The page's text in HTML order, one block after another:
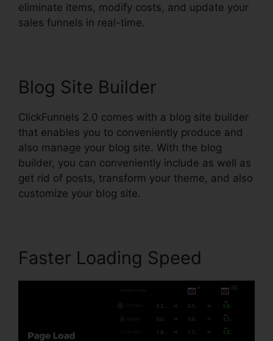
eliminate items, modify costs, and update your
sales funnels in real-time.
Blog Site Builder
ClickFunnels 2.0 comes with a blog site builder
that enables you to conveniently produce and
also manage your blog site. With the blog
builder, you can conveniently include as well as
get rid of posts, transform your theme, and also
customize your blog site.
Faster Loading Speed